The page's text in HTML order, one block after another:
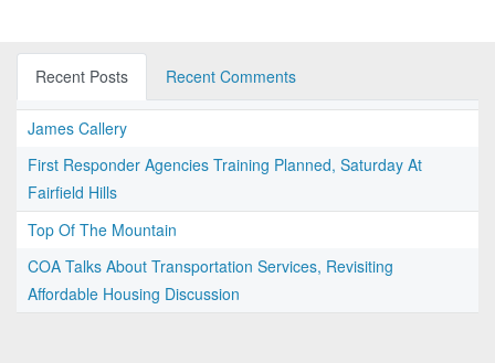
Recent Posts Recent Comments
James Callery
First Responder Agencies Training Planned, Saturday At
Fairfield Hills
Top Of The Mountain
COA Talks About Transportation Services, Revisiting
Affordable Housing Discussion